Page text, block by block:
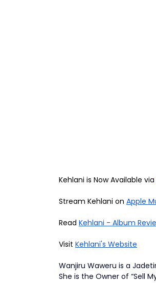
Kehlani is Now Available via
Stream Kehlani on Apple
Read Kehlani - Album
Visit Kehlani's Website
Wanjiru Waweru is a
She is the Owner of “Sell